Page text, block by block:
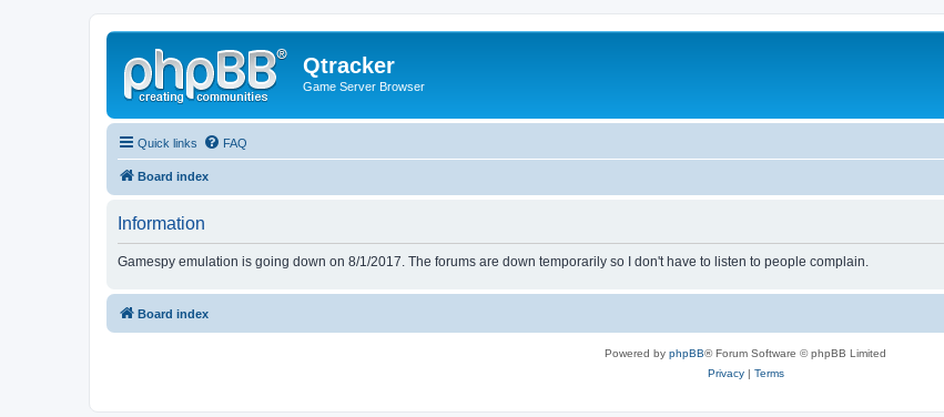
Qtracker
Game Server Browser
Quick links FAQ
Board index
Information
Gamespy emulation is going down on 8/1/2017. The forums are down temporarily so I don't have to listen to people complain.
Board index
Powered by phpBB® Forum Software © phpBB Limited
Privacy| Terms